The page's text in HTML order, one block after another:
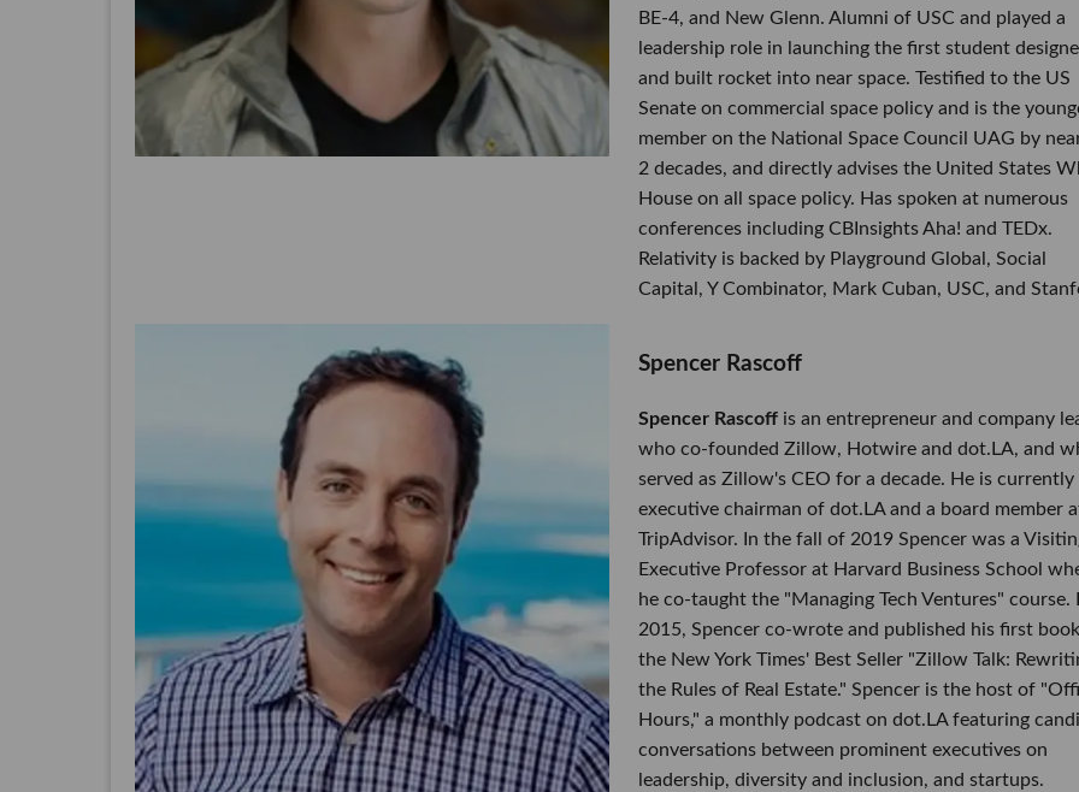
BE-4, and New Glenn. Alumni of USC and played a
leadership role in launching the first student
and built rocket into near space. Testified to the US
Senate on commercial space policy and is the
member on the National Space Council UAG by
2 decades, and directly advises the United States
House on all space policy. Has spoken at numerous
conferences including CBInsights Aha! and TEDx.
Relativity is backed by Playground Global, Social
Capital, Y Combinator, Mark Cuban, USC, and
​Spencer Rascoff
Spencer Rascoff is an entrepreneur and company
who co-founded Zillow, Hotwire and dot.LA, and
served as Zillow's CEO for a decade. He is currently
executive chairman of dot.LA and a board member
TripAdvisor. In the fall of 2019 Spencer was a
Executive Professor at Harvard Business School
he co-taught the "Managing Tech Ventures" course.
2015, Spencer co-wrote and published his first
the New York Times' Best Seller "Zillow Talk:
the Rules of Real Estate." Spencer is the host of
Hours," a monthly podcast on dot.LA featuring
conversations between prominent executives on
leadership, diversity and inclusion, and startups.